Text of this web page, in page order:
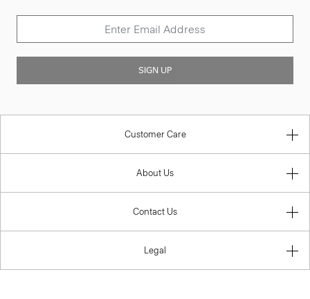
SIGN UP
Customer Care
About Us
Contact Us
Legal